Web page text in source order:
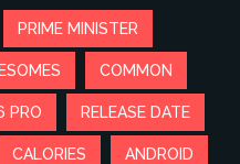
PRIME MINISTER
COMMON
PRO RELEASE DATE
CALORIES ANDROID